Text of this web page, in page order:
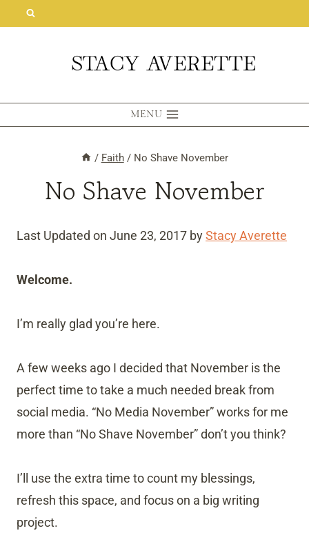
MENU
/ Faith / No Shave November
No Shave November
Last Updated on June 23, 2017 byStacy Averette
Welcome.
I’m really glad you’re here.
A few weeks ago I decided that November is the
perfect time to take a much needed break from
social media. “No Media November” works for me
more than “No Shave November” don’t you think?
I’ll use the extra time to count my blessings,
refresh this space, and focus on a big writing
project.